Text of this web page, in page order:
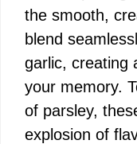
the smooth,
blend
garlic, creating
your memory.
of parsley,
explosion of